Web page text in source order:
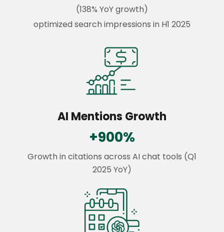
(138% YoY growth)
optimized search impressions in H1 2025
AI Mentions Growth
+900%
Growth in citations across AI chat tools (Q1
2025 YoY)